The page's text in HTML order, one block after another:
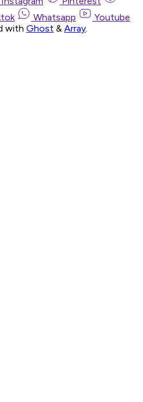
Whatsapp
Youtube
with Ghost & Array.